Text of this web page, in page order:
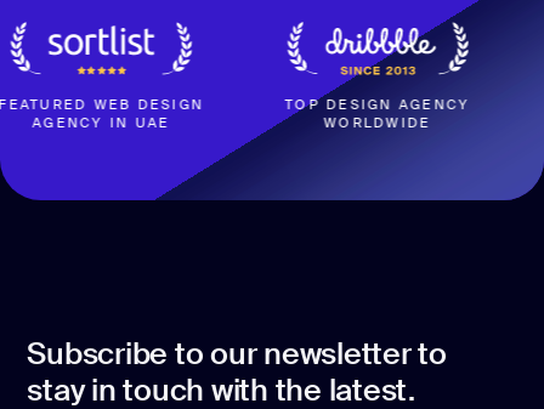
WEB DESIGN
IN UAE
TOP DESIGN AGENCY
WORLDWIDE
Subscribe to our newsletter to
stay in touch with the latest.